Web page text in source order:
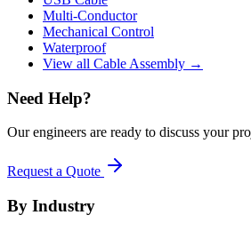
Multi-Conductor
Mechanical Control
Waterproof
View all Cable Assembly →
Need Help?
Our engineers are ready to discuss your
Request a Quote
By Industry